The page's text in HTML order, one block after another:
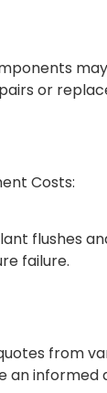
or
Costs:
flushes
failure.
from
an informed